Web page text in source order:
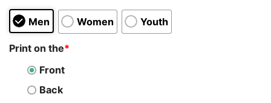
Men Women Youth
Print on the*
Front
Back